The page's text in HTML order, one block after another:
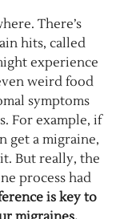
There’s
hits, called
experience
weird food
symptoms
For example, if
get a migraine,
But really, the
process had
is key to